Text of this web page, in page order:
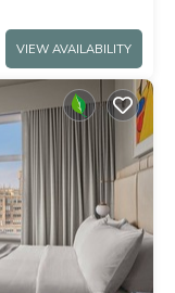
VIEW AVAILABILITY